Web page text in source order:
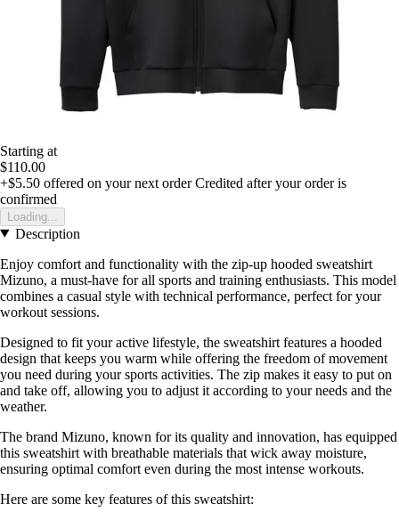
Starting at
$110.00
+$5.50 offered on your next order Credited after your order is
confirmed
Loading...
Description
Enjoy comfort and functionality with the zip-up hooded sweatshirt
Mizuno, a must-have for all sports and training enthusiasts. This model
combines a casual style with technical performance, perfect for your
workout sessions.
Designed to fit your active lifestyle, the sweatshirt features a hooded
design that keeps you warm while offering the freedom of movement
you need during your sports activities. The zip makes it easy to put on
and take off, allowing you to adjust it according to your needs and the
weather.
The brand Mizuno, known for its quality and innovation, has equipped
this sweatshirt with breathable materials that wick away moisture,
ensuring optimal comfort even during the most intense workouts.
Here are some key features of this sweatshirt: